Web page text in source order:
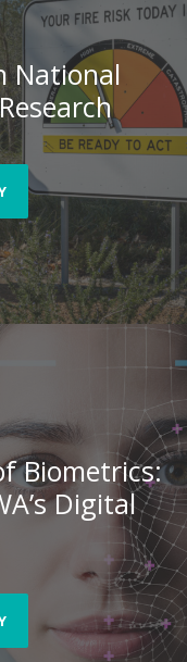
National
Biometrics:
Digital